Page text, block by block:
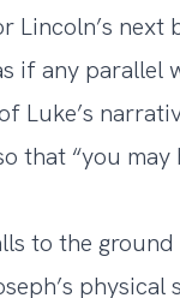
Lincoln’s
if any parallel
Luke’s
that “you
to the
physical